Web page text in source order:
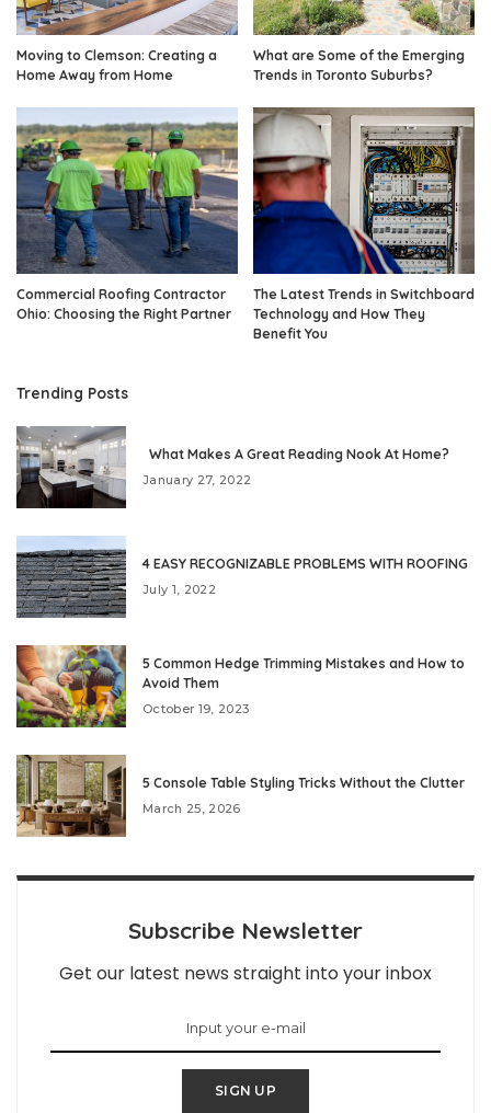
Moving to Clemson: Creating a
Home Away from Home
What are Some of the Emerging
Trends in Toronto Suburbs?
Commercial Roofing Contractor
Ohio: Choosing the Right Partner
The Latest Trends in Switchboard
Technology and How They
Benefit You
Trending Posts
What Makes A Great Reading Nook At Home?
January 27, 2022
4 EASY RECOGNIZABLE PROBLEMS WITH ROOFING
July 1, 2022
5 Common Hedge Trimming Mistakes and How to
Avoid Them
October 19, 2023
5 Console Table Styling Tricks Without the Clutter
March 25, 2026
Subscribe Newsletter
Get our latest news straight into your inbox
SIGN UP